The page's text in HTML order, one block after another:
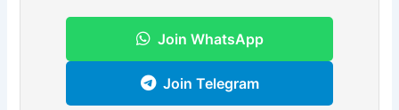
Join WhatsApp
Join Telegram